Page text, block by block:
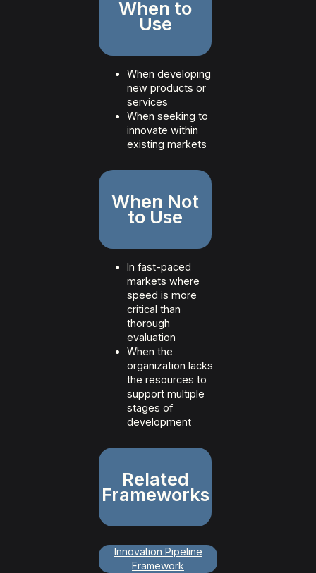
When to
Use
When developing
new products or
services
When seeking to
innovate within
existing markets
When Not
to Use
In fast-paced
markets where
speed is more
critical than
thorough
evaluation
When the
organization lacks
the resources to
support multiple
stages of
development
Related
Frameworks
Innovation Pipeline
Framework